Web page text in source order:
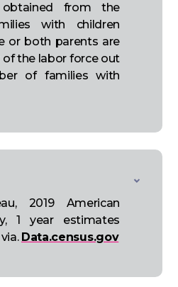
from the
with children
or both parents are
the labor force out
of families with
2019 American
1 year estimates
Data.census.gov